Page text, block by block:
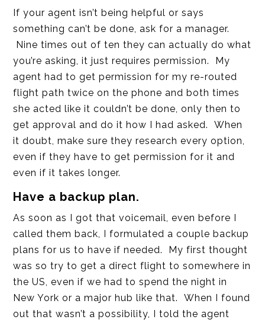
If your agent isn’t being helpful or says
something can’t be done, ask for a manager.
Nine times out of ten they can actually do what
you’re asking, it just requires permission. My
agent had to get permission for my re-routed
flight path twice on the phone and both times
she acted like it couldn’t be done, only then to
get approval and do it how I had asked. When
it doubt, make sure they research every option,
even if they have to get permission for it and
even if it takes longer.
Have a backup plan.
As soon as I got that voicemail, even before I
called them back, I formulated a couple backup
plans for us to have if needed. My first thought
was so try to get a direct flight to somewhere in
the US, even if we had to spend the night in
New York or a major hub like that. When I found
out that wasn’t a possibility, I told the agent